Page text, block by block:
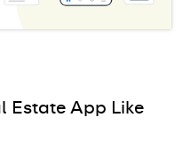
Estate App Like